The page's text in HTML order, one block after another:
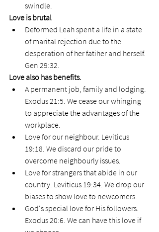
swindle.
Love is brutal
Deformed Leah spent a life in a state
of marital rejection due to the
desperation of her fatiher and herself.
Gen 29:32.
Love also has benefits.
A permanent job, family and lodging.
Exodus 21:5. We cease our whinging
to appreciate the advantages of the
workplace.
Love for our neighbour. Leviticus
19:18. We discard our pride to
overcome neighbourly issues.
Love for strangers that abide in our
country. Leviticus 19:34. We drop our
biases to show love to newcomers.
God's special love for His followers.
Exodus 20:6. We can have this love if